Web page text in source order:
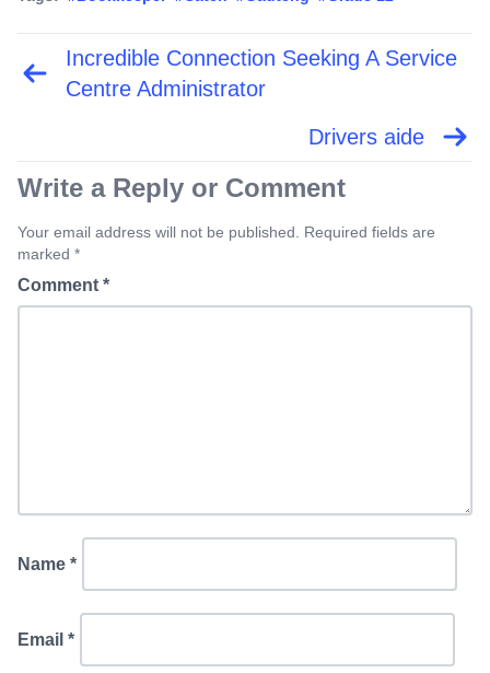
Post
navigation
Incredible Connection Seeking A Service
Centre Administrator
Drivers aide
Write a Reply or Comment
Your email address will not be published. Required fields are
marked *
Comment *
Name *
Email *